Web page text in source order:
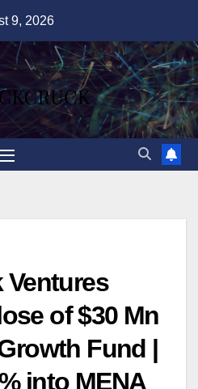
9, 2026
Ventures
of $30 Mn
Fund |
into MENA